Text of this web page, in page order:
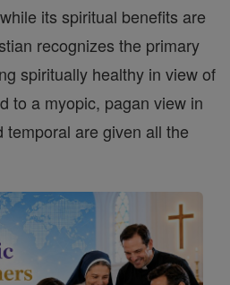
its spiritual benefits are
recognizes the primary
spiritually healthy in view of
to a myopic, pagan view in
are given all the